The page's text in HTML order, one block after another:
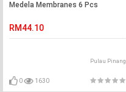
Medela Membranes 6 Pcs
RM44.10
Pulau Pinang
0 1630